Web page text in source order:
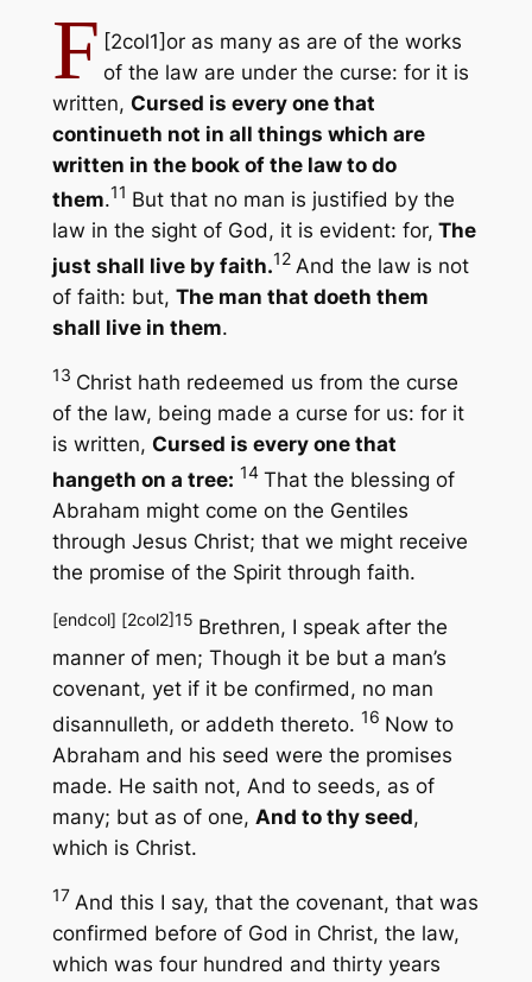
[2col1]
F
or as many as are of the works
of the law are under the curse: for it is
written, Cursed is every one that
continueth not in all things which are
written in the book of the law to do
them.11 But that no man is justified by the
law in the sight of God, it is evident: for, The
just shall live by faith.12 And the law is not
of faith: but, The man that doeth them
shall live in them.
13 Christ hath redeemed us from the curse
of the law, being made a curse for us: for it
is written, Cursed is every one that
hangeth on a tree: 14 That the blessing of
Abraham might come on the Gentiles
through Jesus Christ; that we might receive
the promise of the Spirit through faith.
[endcol] [2col2]15 Brethren, I speak after the
manner of men; Though it be but a man’s
covenant, yet if it be confirmed, no man
disannulleth, or addeth thereto. 16 Now to
Abraham and his seed were the promises
made. He saith not, And to seeds, as of
many; but as of one, And to thy seed,
which is Christ.
17 And this I say, that the covenant, that was
confirmed before of God in Christ, the law,
which was four hundred and thirty years